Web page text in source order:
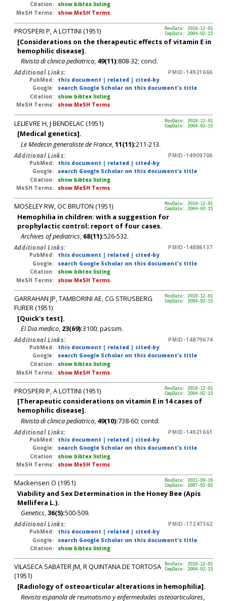
Citation:
show bibtex listing
MeSH Terms:
show MeSH Terms
RevDate: 2018-12-01
CmpDate: 2004-02-15
PROSPERI P, A LOTTINI (1951)
[Considerations on the therapeutic effects of vitamin E in
hemophilic disease].
Rivista di clinica pediatrica, 49(11):808-32; concl.
Additional Links:
PMID-14921666
PubMed:
this document | related | cited-by
Google:
search Google Scholar on this document's title
Citation:
show bibtex listing
MeSH Terms:
show MeSH Terms
RevDate: 2018-12-01
CmpDate: 2004-02-15
LELIEVRE H, J BENDELAC (1951)
[Medical genetics].
Le Medecin generaliste de France,11(11):211-213.
Additional Links:
PMID-14909706
PubMed:
this document | related | cited-by
Google:
search Google Scholar on this document's title
Citation:
show bibtex listing
MeSH Terms:
show MeSH Terms
RevDate: 2018-12-01
CmpDate: 2004-02-15
MOSELEY RW, OC BRUTON (1951)
Hemophilia in children: with a suggestion for
prophylactic control; report of four cases.
Archives of pediatrics, 68(11):526-532.
Additional Links:
PMID-14886137
PubMed:
this document | related | cited-by
Google:
search Google Scholar on this document's title
Citation:
show bibtex listing
MeSH Terms:
show MeSH Terms
RevDate: 2018-12-01
CmpDate: 2004-02-15
GARRAHAN JP, TAMBORINI AE, CG STRUSBERG
FURER (1951)
[Quick's test].
El Dia medico, 23(69):3100; passim.
Additional Links:
PMID-14879674
PubMed:
this document | related | cited-by
Google:
search Google Scholar on this document's title
Citation:
show bibtex listing
MeSH Terms:
show MeSH Terms
RevDate: 2018-12-01
CmpDate: 2004-02-15
PROSPERI P, A LOTTINI (1951)
[Therapeutic considerations on vitamin E in 14 cases of
hemophilic disease].
Rivista di clinica pediatrica, 49(10):738-60; contd.
Additional Links:
PMID-14921661
PubMed:
this document | related | cited-by
Google:
search Google Scholar on this document's title
Citation:
show bibtex listing
MeSH Terms:
show MeSH Terms
RevDate: 2021-09-16
CmpDate: 2007-02-02
Mackensen O (1951)
Viability and Sex Determination in the Honey Bee (Apis
Mellifera L.).
Genetics,36(5):500-509.
Additional Links:
PMID-17247362
PubMed:
this document | related | cited-by
Google:
search Google Scholar on this document's title
Citation:
show bibtex listing
RevDate: 2018-12-01
CmpDate: 2004-02-15
VILASECA SABATER JM, R QUINTANA DE TORTOSA
(1951)
[Radiology of osteoarticular alterations in hemophilia].
Revista espanola de reumatismo y enfermedades osteoarticulares